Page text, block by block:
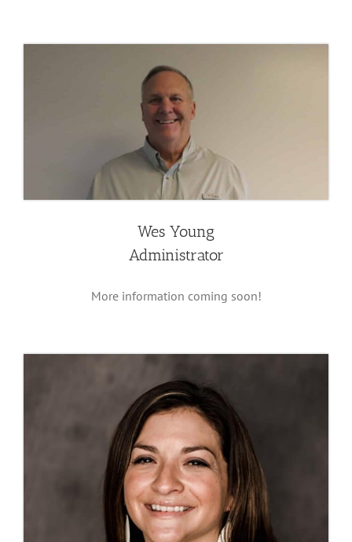
Wes Young
Administrator
More information coming soon!